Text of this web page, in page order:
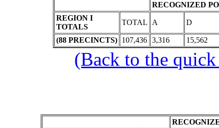
RECOGNIZED
REGION I
TOTALS
TOTAL A D
(88 PRECINCTS) 107,436 3,316 15,562
(Back to the